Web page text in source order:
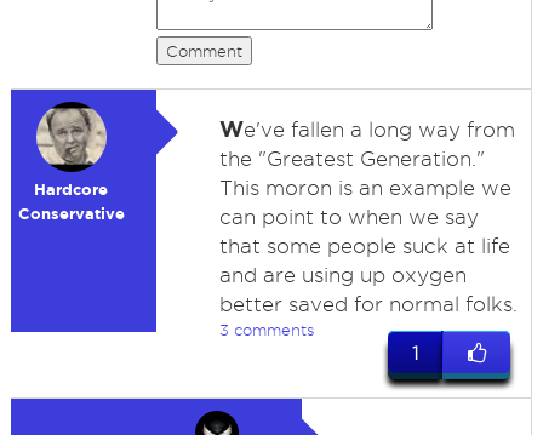
Comment
Hardcore
Conservative
We've fallen a long way from
the "Greatest Generation."
This moron is an example we
can point to when we say
that some people suck at life
and are using up oxygen
better saved for normal folks.
3 comments
1